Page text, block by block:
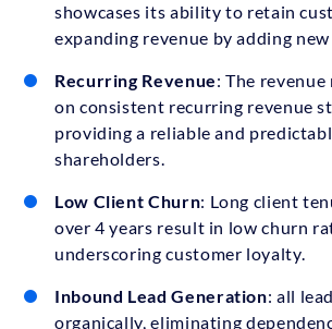
showcases its ability to retain
expanding revenue by adding new
Recurring Revenue: The
on consistent recurring revenue
providing a reliable and
shareholders.
Low Client Churn: Long client
over 4 years result in low churn
underscoring customer loyalty.
Inbound Lead Generation: all
organically, eliminating